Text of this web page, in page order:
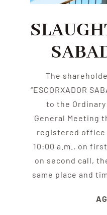
The
“ESCORXADOR
to the
General Meeting
registered office
10:00 a.m., on
on second call,
same place and